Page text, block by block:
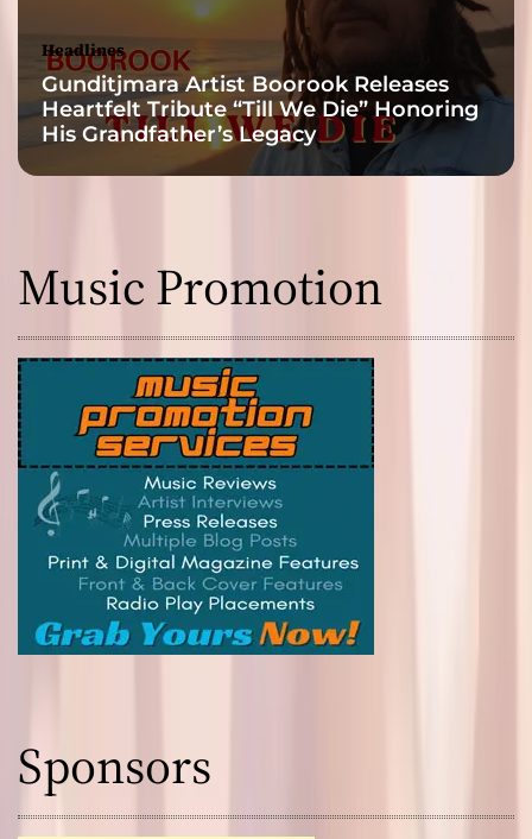
Headlines
Gunditjmara Artist Boorook Releases
Heartfelt Tribute “Till We Die” Honoring
His Grandfather’s Legacy
Music Promotion
Sponsors